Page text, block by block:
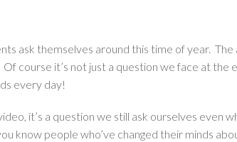
ask themselves around this time of year.
course it’s not just a question we face at
every day!
it’s a question we still ask ourselves even
know people who’ve changed their minds